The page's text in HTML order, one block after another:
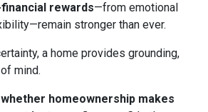
rewards—from emotional
stronger than ever.
a home provides grounding,
mind.
homeownership makes